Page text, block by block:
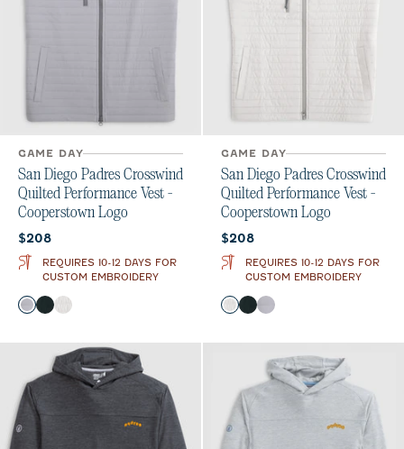
GAME DAY
San Diego Padres Crosswind
Quilted Performance Vest -
Cooperstown Logo
Current price:
$208
REQUIRES 10-12 DAYS FOR
CUSTOM EMBROIDERY
Color
SealBlackWhite
GAME DAY
San Diego Padres Crosswind
Quilted Performance Vest -
Cooperstown Logo
Current price:
$208
REQUIRES 10-12 DAYS FOR
CUSTOM EMBROIDERY
Color
White
BlackSeal